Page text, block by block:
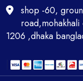
shop -60,
1206 ,dhaka